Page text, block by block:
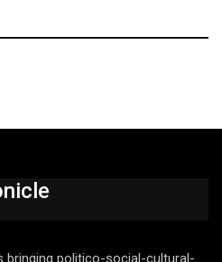
bringing politico-social-cultural-